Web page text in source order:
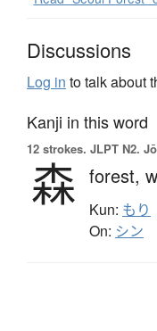
Discussions
Log in to talk about
Kanji in this word
12 strokes. JLPT N2.
森 forest,
Kun: もり
On: シン